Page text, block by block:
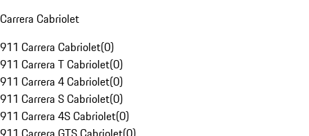
Carrera Cabriolet
911 Carrera Cabriolet(0)
911 Carrera T Cabriolet(0)
911 Carrera 4 Cabriolet(0)
911 Carrera S Cabriolet(0)
911 Carrera 4S Cabriolet(0)